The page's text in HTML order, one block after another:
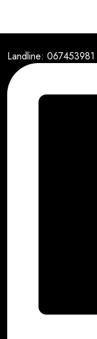
Landline: 067453981